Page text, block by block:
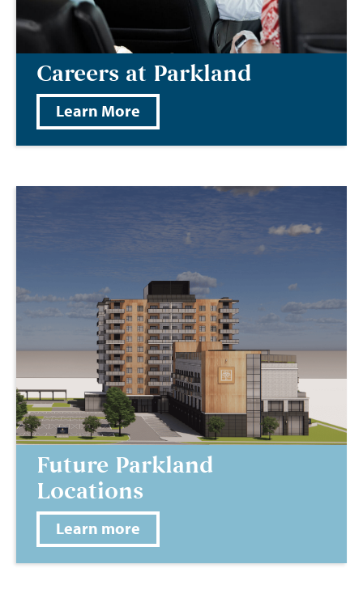
Careers at Parkland
Learn More
Future Parkland
Locations
Learn more